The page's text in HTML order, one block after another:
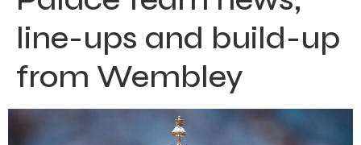
line-ups and build-up
from Wembley